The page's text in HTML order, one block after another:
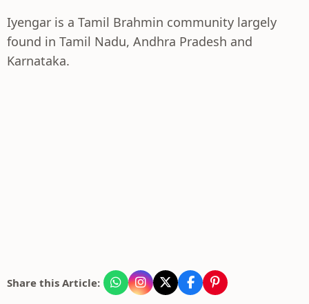
Iyengar is a Tamil Brahmin community largely
found in Tamil Nadu, Andhra Pradesh and
Karnataka.
Share this Article: